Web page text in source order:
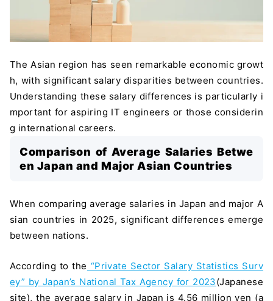
The Asian region has seen remarkable economic growt
h, with significant salary disparities between countries.
Understanding these salary differences is particularly i
mportant for aspiring IT engineers or those considerin
g international careers.
Comparison of Average Salaries Betwe
en Japan and Major Asian Countries
When comparing average salaries in Japan and major A
sian countries in 2025, significant differences emerge
between nations.
According to the “Private Sector Salary Statistics Surv
ey” by Japan’s National Tax Agency for 2023(Japanese
site), the average salary in Japan is 4.56 million yen (a